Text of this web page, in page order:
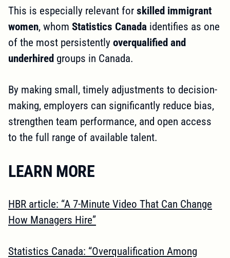
This is especially relevant for skilled immigrant
women, whom Statistics Canada identifies as one
of the most persistently overqualified and
underhired groups in Canada.
By making small, timely adjustments to decision-
making, employers can significantly reduce bias,
strengthen team performance, and open access
to the full range of available talent.
LEARN MORE
HBR article: “A 7-Minute Video That Can Change
How Managers Hire”
Statistics Canada: “Overqualification Among